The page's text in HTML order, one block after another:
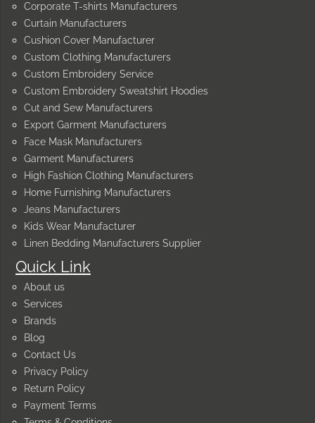
Quick Link
About us
Services
Brands
Blog
Contact Us
Privacy Policy
Return Policy
Payment Terms
Corporate T-shirts Manufacturers
Curtain Manufacturers
Cushion Cover Manufacturer
Custom Clothing Manufacturers
Custom Embroidery Service
Custom Embroidery Sweatshirt Hoodies
Cut and Sew Manufacturers
Export Garment Manufacturers
Face Mask Manufacturers
Garment Manufacturers
High Fashion Clothing Manufacturers
Home Furnishing Manufacturers
Jeans Manufacturers
Kids Wear Manufacturer
Linen Bedding Manufacturers Supplier